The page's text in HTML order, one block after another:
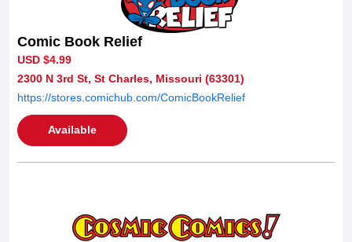
Comic Book Relief
USD $4.99
2300 N 3rd St, St Charles, Missouri (63301)
https://stores.comichub.com/ComicBookRelief
Available